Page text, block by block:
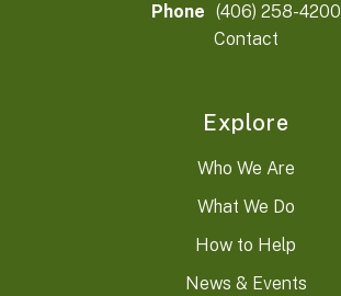
Phone (406) 258-4200
Contact
Explore
Who We Are
What We Do
How to Help
News & Events